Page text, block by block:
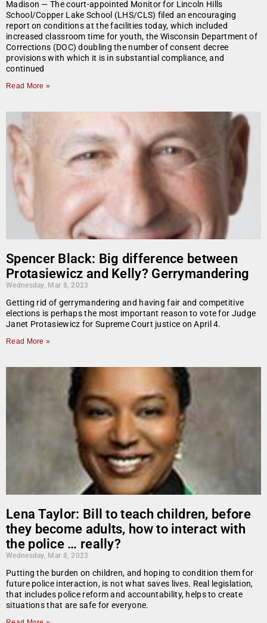
Madison — The court-appointed Monitor for Lincoln Hills
School/Copper Lake School (LHS/CLS) filed an encouraging
report on conditions at the facilities today, which included
increased classroom time for youth, the Wisconsin Department of
Corrections (DOC) doubling the number of consent decree
provisions with which it is in substantial compliance, and
continued
Read More »
Spencer Black: Big difference between
Protasiewicz and Kelly? Gerrymandering
Wednesday, Mar 8, 2023
Getting rid of gerrymandering and having fair and competitive
elections is perhaps the most important reason to vote for Judge
Janet Protasiewicz for Supreme Court justice on April 4.
Read More »
Lena Taylor: Bill to teach children, before
they become adults, how to interact with
the police … really?
Wednesday, Mar 8, 2023
Putting the burden on children, and hoping to condition them for
future police interaction, is not what saves lives. Real legislation,
that includes police reform and accountability, helps to create
situations that are safe for everyone.